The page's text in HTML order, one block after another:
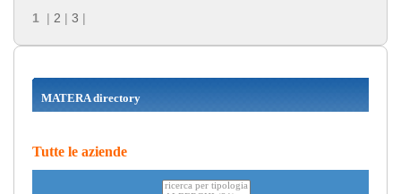
1 | 2 | 3 |
MATERA directory
Tutte le aziende